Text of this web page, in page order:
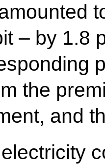
– by 1.8
the
and